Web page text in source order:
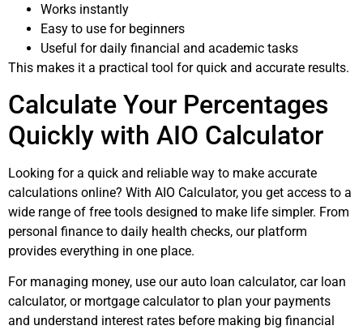
Works instantly
Easy to use for beginners
Useful for daily financial and academic tasks
This makes it a practical tool for quick and accurate results.
Calculate Your Percentages
Quickly with AIO Calculator
Looking for a quick and reliable way to make accurate
calculations online? With AIO Calculator, you get access to a
wide range of free tools designed to make life simpler. From
personal finance to daily health checks, our platform
provides everything in one place.
For managing money, use our auto loan calculator, car loan
calculator, or mortgage calculator to plan your payments
and understand interest rates before making big financial